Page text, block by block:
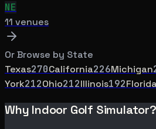
NE
11 venues
Or Browse by State
Texas270California226Michigan
York212Ohio212Illinois192Florida
Why Indoor Golf Simulator?